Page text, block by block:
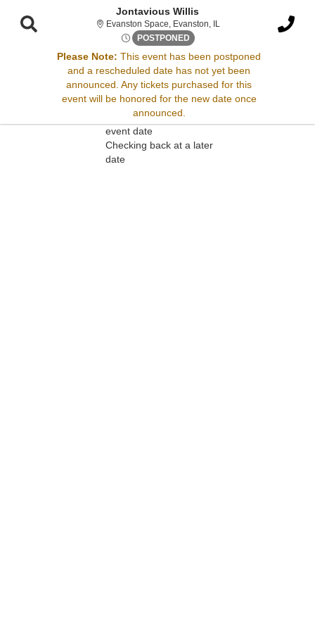
Jontavious Willis
Evanston Space, Evanston, IL Evanston Space,
POSTPONED Wed, Jan 28, 2071 @ <div
Please Note: This event has been postponed
and a rescheduled date has not yet been
announced. Any tickets purchased for this
event will be honored for the new date once
announced.
Sorry, there are no results for this event.
Please try:
Searching for a different
event date
Checking back at a later
date